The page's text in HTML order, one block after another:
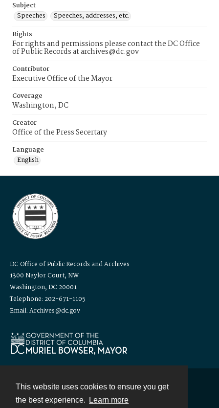
This website uses cookies to ensure you get
the best experience.
Learn more
Subject
Speeches
Speeches, addresses, etc.
Rights
For rights and permissions please contact the DC Office
of Public Records at archives@dc.gov
Contributor
Executive Office of the Mayor
Coverage
Washington, DC
Creator
Office of the Press Secertary
Language
English
DC Office of Public Records and Archives
1300 Naylor Court, NW
Washington, DC 20001
Telephone: 202-671-1105
Email: Archives@dc.gov